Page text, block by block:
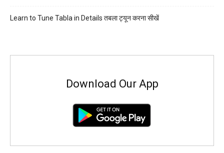
Learn to Tune Tabla in Details तबला ट्यून करना सीखें
Download Our App